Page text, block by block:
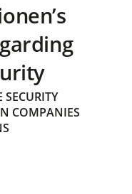
SECURITY
COMPANIES